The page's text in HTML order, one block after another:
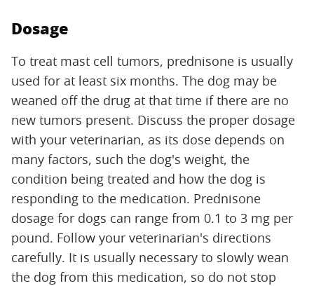
Dosage
To treat mast cell tumors, prednisone is usually
used for at least six months. The dog may be
weaned off the drug at that time if there are no
new tumors present. Discuss the proper dosage
with your veterinarian, as its dose depends on
many factors, such the dog's weight, the
condition being treated and how the dog is
responding to the medication. Prednisone
dosage for dogs can range from 0.1 to 3 mg per
pound. Follow your veterinarian's directions
carefully. It is usually necessary to slowly wean
the dog from this medication, so do not stop